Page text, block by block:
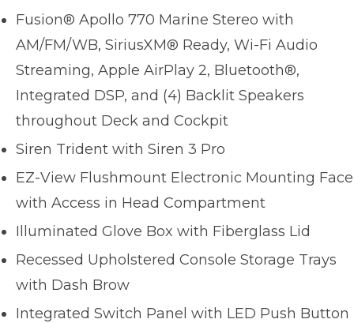
Fusion® Apollo 770 Marine Stereo with
AM/FM/WB, SiriusXM® Ready, Wi-Fi Audio
Streaming, Apple AirPlay 2, Bluetooth®,
Integrated DSP, and (4) Backlit Speakers
throughout Deck and Cockpit
Siren Trident with Siren 3 Pro
EZ-View Flushmount Electronic Mounting Face
with Access in Head Compartment
Illuminated Glove Box with Fiberglass Lid
Recessed Upholstered Console Storage Trays
with Dash Brow
Integrated Switch Panel with LED Push Button